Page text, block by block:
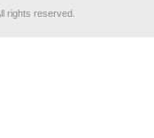
rights reserved.